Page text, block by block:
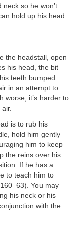
so he won’t
hold up his head
the headstall, open
his head, the bit
teeth bumped
in an attempt to
worse; it’s harder to
air.
is to rub his
hold him gently
him to keep
the reins over his
If he has a
to teach him to
You may
his neck or his
with the